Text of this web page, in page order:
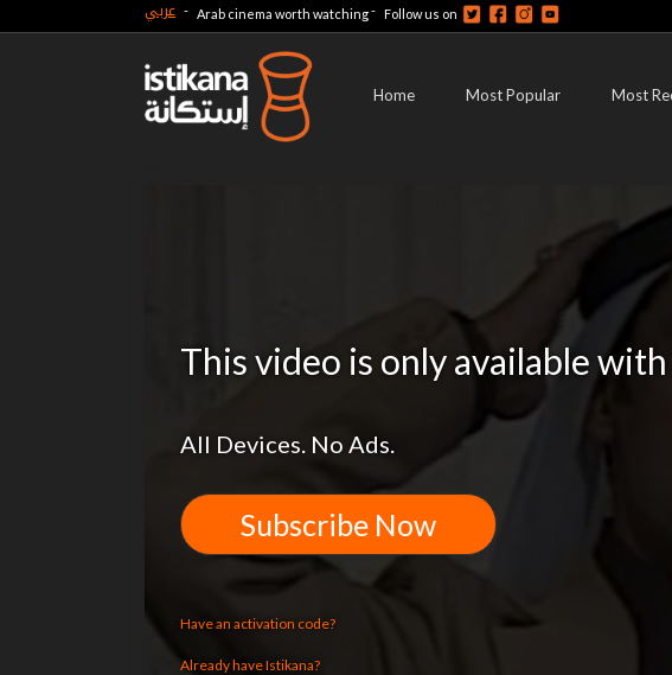
عربي - Arab cinema worth watching- Follow us on
Home Most Popular Most
This video is only available
All Devices. No Ads.
Subscribe Now
Have an activation code?
Already have Istikana?